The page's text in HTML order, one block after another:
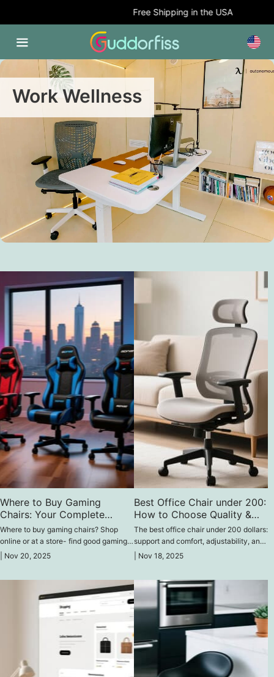
Free Shipping in the USA
Work Wellness
Where to Buy Gaming
Chairs: Your Complete
Guide
Where to buy gaming chairs? Shop
online or at a store- find good gaming
chairs, ergonomic, fashionable, and
Nov 20, 2025
Best Office Chair under 200:
How to Choose Quality &
Comfort on a Budget
The best office chair under 200 dollars:
support and comfort, adjustability, and
cost-effective — be comfortable
Nov 18, 2025